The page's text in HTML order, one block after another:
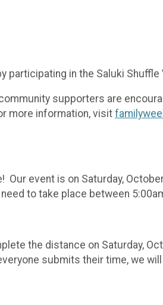
participating in the Saluki Shuffle
supporters are
more information, visit
event is on Saturday,
to take place between
the distance on Saturday,
submits their time, we